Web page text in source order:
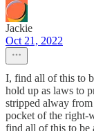
Jackie
Oct 21, 2022
I, find all of this to
hold up as laws to
stripped alway
pocket of the right-
find all of this to be